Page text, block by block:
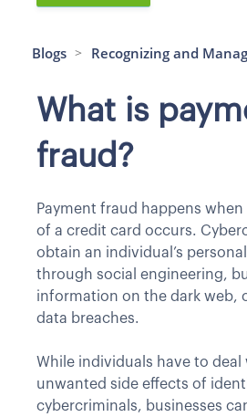
Blogs > Recognizing and
What is
fraud?
Payment fraud happens
of a credit card occurs.
obtain an individual’s
through social engineering,
information on the dark web,
data breaches.
While individuals have to deal
unwanted side effects of
cybercriminals, businesses